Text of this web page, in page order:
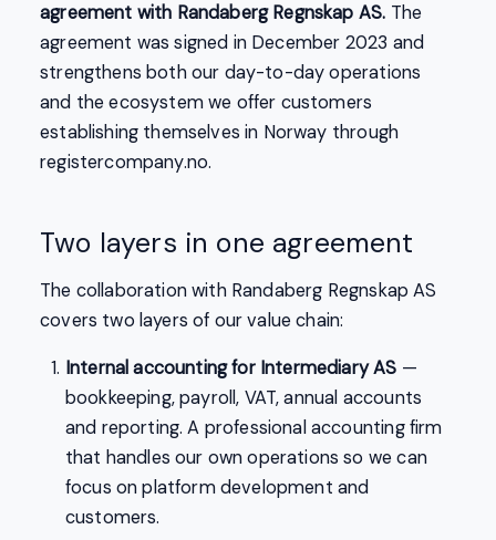
agreement with Randaberg Regnskap AS. The
agreement was signed in December 2023 and
strengthens both our day-to-day operations
and the ecosystem we offer customers
establishing themselves in Norway through
registercompany.no.
Two layers in one agreement
The collaboration with Randaberg Regnskap AS
covers two layers of our value chain:
Internal accounting for Intermediary AS —
bookkeeping, payroll, VAT, annual accounts
and reporting. A professional accounting firm
that handles our own operations so we can
focus on platform development and
customers.